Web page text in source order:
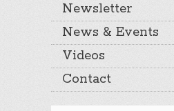
Newsletter
News & Events
Videos
Contact